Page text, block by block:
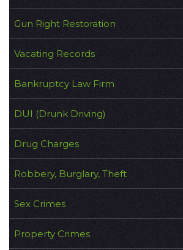
Gun Right Restoration
Vacating Records
Bankruptcy Law Firm
DUI (Drunk Driving)
Drug Charges
Robbery, Burglary, Theft
Sex Crimes
Property Crimes